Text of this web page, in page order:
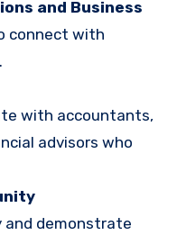
connect with
with accountants,
advisors who
and demonstrate